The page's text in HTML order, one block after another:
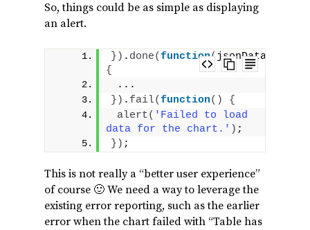
So, things could be as simple as displaying
an alert.
} ) . done(function(jsonData
{
...
} ) . fail(function( )
{
alert( 'Failed to load
data for the chart.' ) ;
} ) ;
This is not really a “better user experience”
of course 🙂 We need a way to leverage the
existing error reporting, such as the earlier
error when the chart failed with “Table has